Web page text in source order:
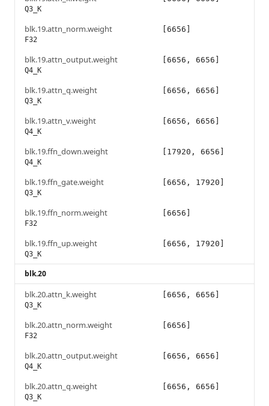
Q3_K
blk.19.attn_norm.weight
F32
[6656]
blk.19.attn_output.weight
Q4_K
[6656, 6656]
blk.19.attn_q.weight
Q3_K
[6656, 6656]
blk.19.attn_v.weight
Q4_K
[6656, 6656]
blk.19.ffn_down.weight
Q4_K
[17920, 6656]
blk.19.ffn_gate.weight
Q3_K
[6656, 17920]
blk.19.ffn_norm.weight
F32
[6656]
blk.19.ffn_up.weight
Q3_K
[6656, 17920]
blk.20
blk.20.attn_k.weight
Q3_K
[6656, 6656]
blk.20.attn_norm.weight
F32
[6656]
blk.20.attn_output.weight
Q4_K
[6656, 6656]
blk.20.attn_q.weight
Q3_K
[6656, 6656]